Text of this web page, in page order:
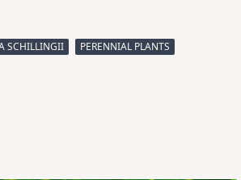
SCHILLINGII PERENNIAL PLANTS